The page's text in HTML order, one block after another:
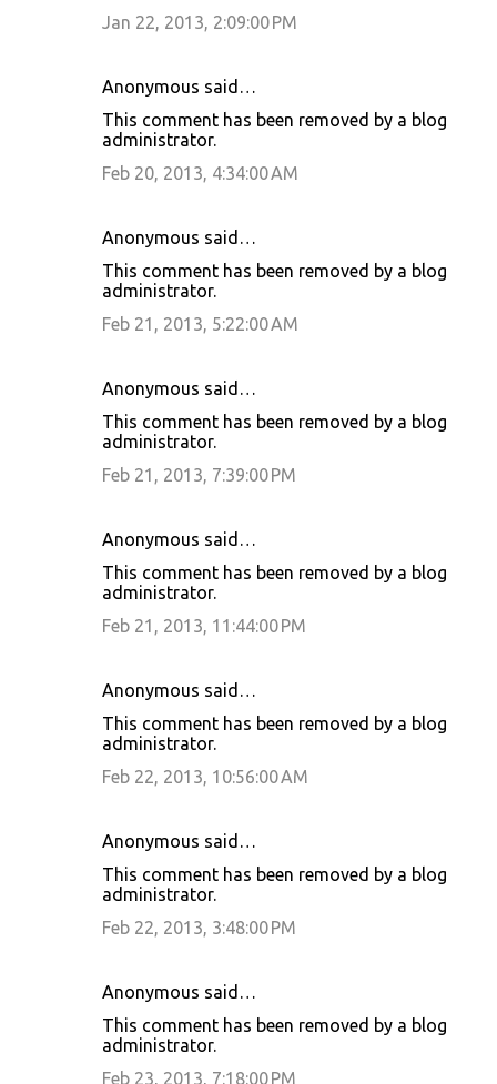
Jan 22, 2013, 2:09:00 PM
Anonymous said…
This comment has been removed by a blog
administrator.
Feb 20, 2013, 4:34:00 AM
Anonymous said…
This comment has been removed by a blog
administrator.
Feb 21, 2013, 5:22:00 AM
Anonymous said…
This comment has been removed by a blog
administrator.
Feb 21, 2013, 7:39:00 PM
Anonymous said…
This comment has been removed by a blog
administrator.
Feb 21, 2013, 11:44:00 PM
Anonymous said…
This comment has been removed by a blog
administrator.
Feb 22, 2013, 10:56:00 AM
Anonymous said…
This comment has been removed by a blog
administrator.
Feb 22, 2013, 3:48:00 PM
Anonymous said…
This comment has been removed by a blog
administrator.
Feb 23, 2013, 7:18:00 PM